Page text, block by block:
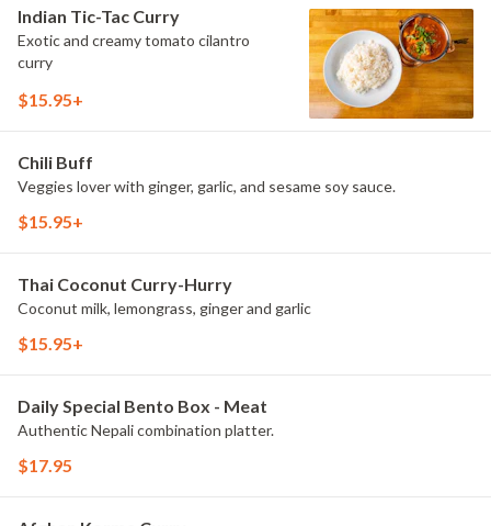
Indian Tic-Tac Curry
Exotic and creamy tomato cilantro
curry
$15.95+
Chili Buff
Veggies lover with ginger, garlic, and sesame soy sauce.
$15.95+
Thai Coconut Curry-Hurry
Coconut milk, lemongrass, ginger and garlic
$15.95+
Daily Special Bento Box - Meat
Authentic Nepali combination platter.
$17.95